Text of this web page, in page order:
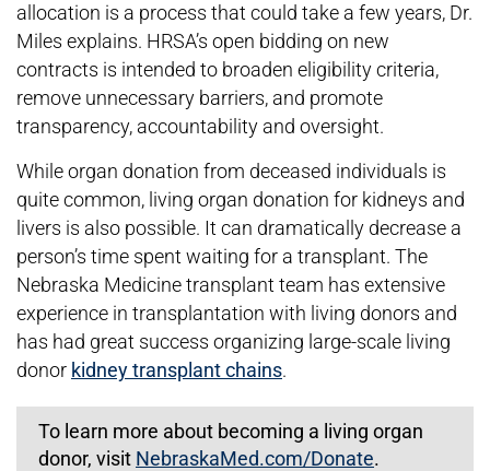
allocation is a process that could take a few years, Dr.
Miles explains. HRSA’s open bidding on new
contracts is intended to broaden eligibility criteria,
remove unnecessary barriers, and promote
transparency, accountability and oversight.
While organ donation from deceased individuals is
quite common, living organ donation for kidneys and
livers is also possible. It can dramatically decrease a
person’s time spent waiting for a transplant. The
Nebraska Medicine transplant team has extensive
experience in transplantation with living donors and
has had great success organizing large-scale living
donor kidney transplant chains.
To learn more about becoming a living organ
donor, visit NebraskaMed.com/Donate.